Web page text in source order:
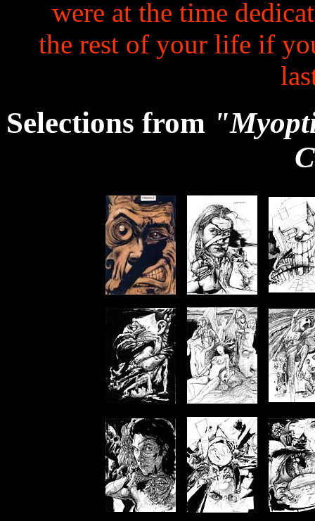
were at the time
the rest of your life if
Selections from